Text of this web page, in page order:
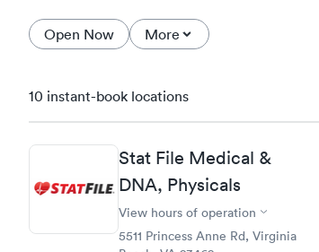
Open Now More
10 instant-book locations
Stat File Medical &
DNA, Physicals
View hours of operation
5511 Princess Anne Rd, Virginia